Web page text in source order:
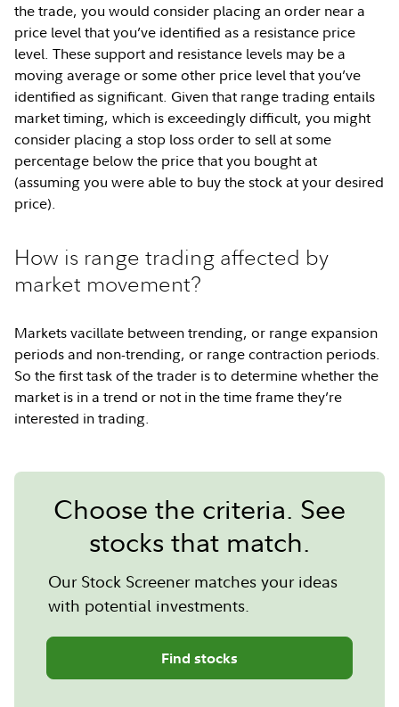
the trade, you would consider placing an order near a
price level that you’ve identified as a resistance price
level. These support and resistance levels may be a
moving average or some other price level that you’ve
identified as significant. Given that range trading entails
market timing, which is exceedingly difficult, you might
consider placing a stop loss order to sell at some
percentage below the price that you bought at
(assuming you were able to buy the stock at your desired
price).
How is range trading affected by
market movement?
Markets vacillate between trending, or range expansion
periods and non-trending, or range contraction periods.
So the first task of the trader is to determine whether the
market is in a trend or not in the time frame they’re
interested in trading.
Choose the criteria. See
stocks that match.
Our Stock Screener matches your ideas
with potential investments.
Find stocks